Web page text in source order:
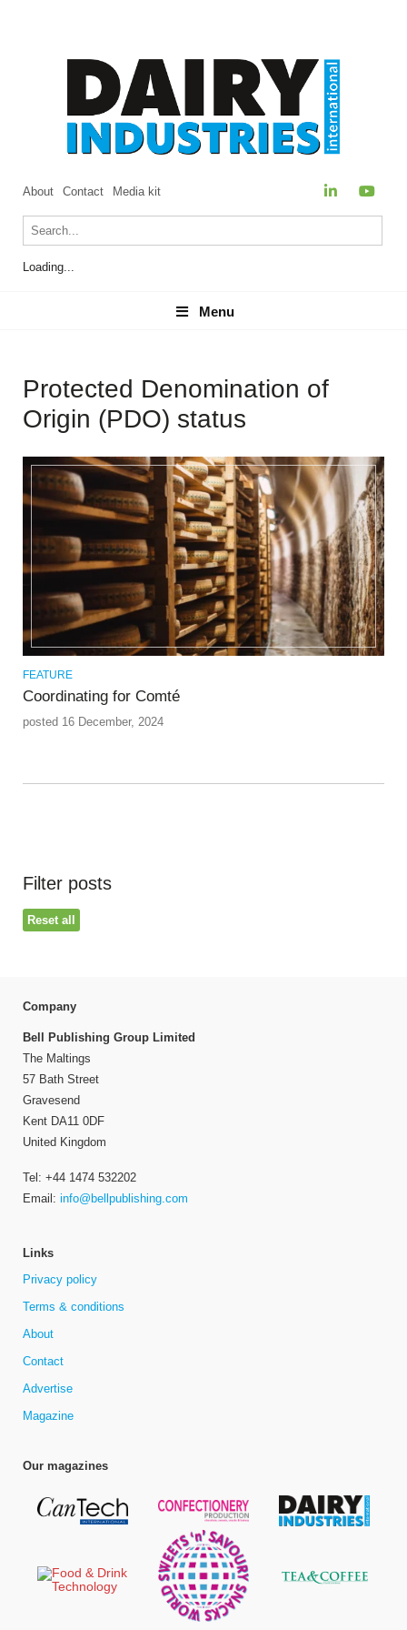
About Contact Media kit
Loading...
Menu
Menu
Protected Denomination of
Origin (PDO) status
FEATURE
Coordinating for Comté
posted 16 December, 2024
Filter posts
Reset all
Company
Bell Publishing Group Limited
The Maltings
57 Bath Street
Gravesend
Kent DA11 0DF
United Kingdom
Tel: +44 1474 532202
Email: info@bellpublishing.com
Links
Privacy policy
Terms & conditions
About
Contact
Advertise
Magazine
Our magazines